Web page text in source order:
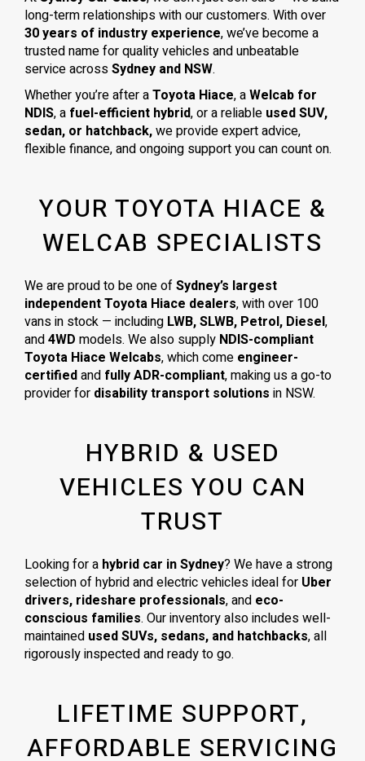
long-term relationships with our customers. With over
30 years of industry experience, we’ve become a
trusted name for quality vehicles and unbeatable
service acrossSydney and NSW.
Whether you’re after aToyota Hiace, aWelcab for
NDIS, a fuel-efficient hybrid, or a reliable used SUV,
sedan, or hatchback,we provide expert advice,
flexible finance, and ongoing support you can count on.
YOUR TOYOTA HIACE &
WELCAB SPECIALISTS
We are proud to be one ofSydney’s largest
independent Toyota Hiace dealers, with over 100
vans in stock — including LWB, SLWB, Petrol, Diesel,
and4WD models. We also supply NDIS-compliant
Toyota Hiace Welcabs, which come engineer-
certifiedand fully ADR-compliant, making us a go-to
provider for disability transport solutions in NSW.
HYBRID & USED
VEHICLES YOU CAN
TRUST
Looking for a hybrid car in Sydney? We have a strong
selection of hybrid and electric vehicles ideal for Uber
drivers, rideshare professionals, and eco-
conscious families. Our inventory also includes well-
maintained used SUVs, sedans, and hatchbacks, all
rigorously inspected and ready to go.
LIFETIME SUPPORT,
AFFORDABLE SERVICING